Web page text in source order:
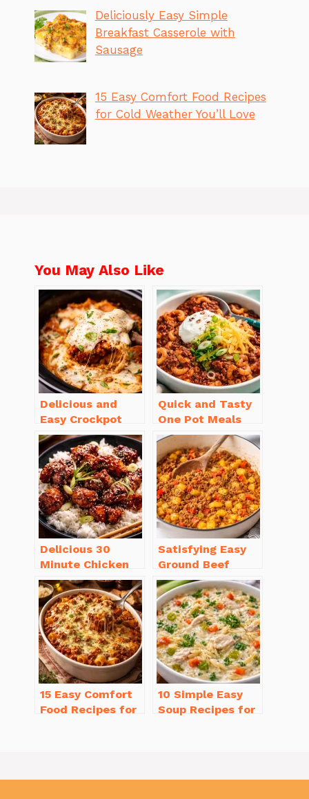
Deliciously Easy Simple
Breakfast Casserole with
Sausage
15 Easy Comfort Food Recipes
for Cold Weather You’ll Love
You May Also Like
Delicious and
Easy Crockpot
Meals for Busy
Families to Enjoy
Quick and Tasty
One Pot Meals
for Weeknight
Dinners Everyone
Will Love
Delicious 30
Minute Chicken
Dinner Recipes
You’ll Love
Satisfying Easy
Ground Beef
Recipes for
Dinner in a Pinch
15 Easy Comfort
Food Recipes for
10 Simple Easy
Soup Recipes for